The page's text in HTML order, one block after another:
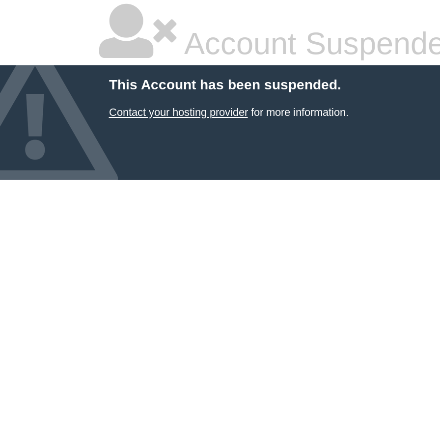
Account
This Account has been suspended.
Contact your hosting providerfor more information.